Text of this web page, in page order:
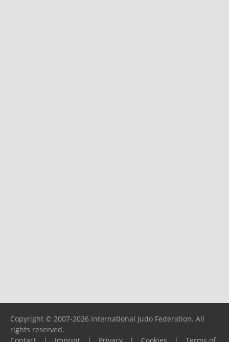
Copyright © 2007-2026 International Judo Federation. All
rights reserved.